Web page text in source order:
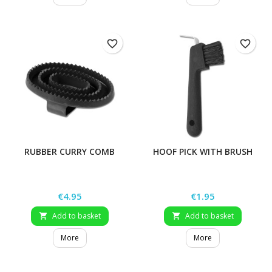
RUBBER CURRY COMB
Price
€4.95
 Add to basket
More
favorite_border
HOOF PICK WITH BRUSH
Price
€1.95
 Add to basket
More
favorite_border